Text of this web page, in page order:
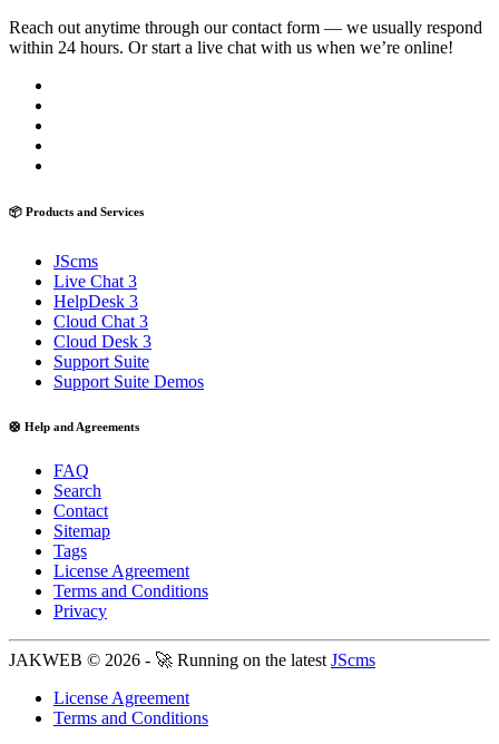
Reach out anytime through our contact form — we usually respond
within 24 hours. Or start a live chat with us when we’re online!
📦 Products and Services
JScms
Live Chat 3
HelpDesk 3
Cloud Chat 3
Cloud Desk 3
Support Suite
Support Suite Demos
🛟 Help and Agreements
FAQ
Search
Contact
Sitemap
Tags
License Agreement
Terms and Conditions
Privacy
JAKWEB © 2026 - 🚀 Running on the latest JScms
License Agreement
Terms and Conditions